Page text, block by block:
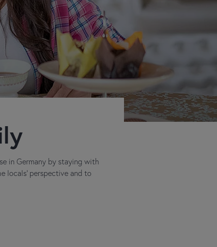
in Germany by staying with
locals' perspective and to